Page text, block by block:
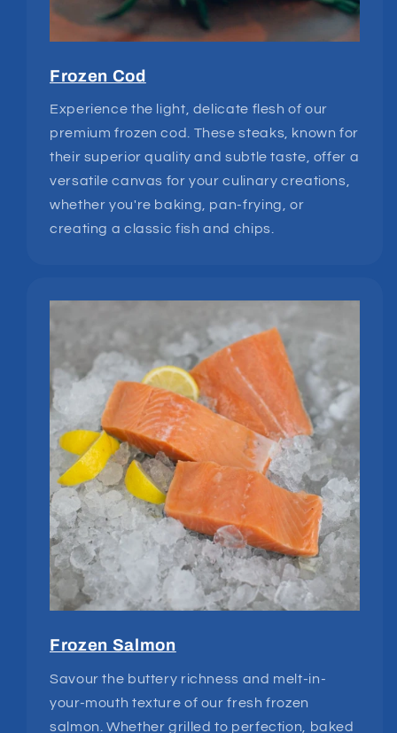
Frozen Cod
Experience the light, delicate flesh of our
premium frozen cod. These steaks, known for
their superior quality and subtle taste, offer a
versatile canvas for your culinary creations,
whether you're baking, pan-frying, or
creating a classic fish and chips.
Frozen Salmon
Savour the buttery richness and melt-in-
your-mouth texture of our fresh frozen
salmon. Whether grilled to perfection, baked